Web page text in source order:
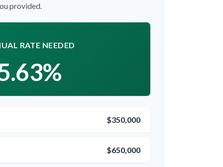
provided.
RATE NEEDED
$350,000
$650,000